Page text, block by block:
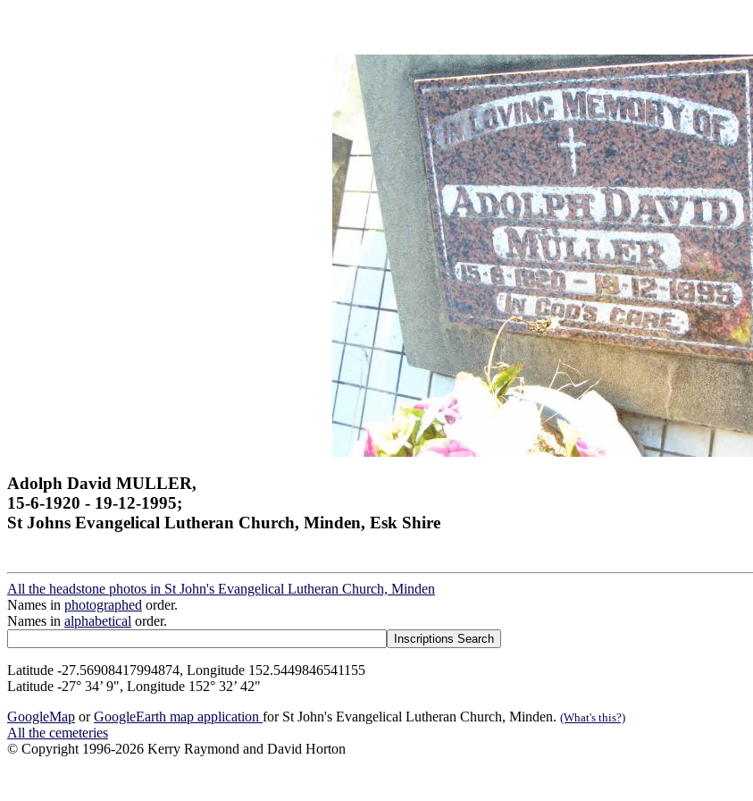
Adolph David MULLER,
15-6-1920 - 19-12-1995;
St Johns Evangelical Lutheran Church, Minden, Esk Shire
All the headstone photos in St John's Evangelical Lutheran Church, Minden
Names in photographed order.
Names in alphabetical order.
Latitude -27.56908417994874, Longitude 152.5449846541155
Latitude -27° 34’ 9", Longitude 152° 32’ 42"
GoogleMap orGoogleEarth map application for St John's Evangelical Lutheran Church, Minden. (What's this?)
All the cemeteries
© Copyright 1996-2026 Kerry Raymond and David Horton